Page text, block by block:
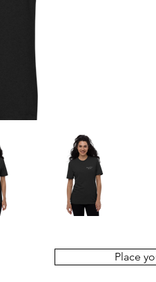
Place